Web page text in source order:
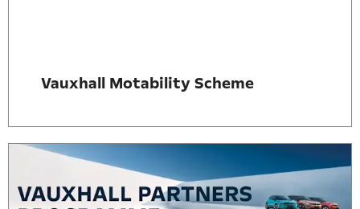
Vauxhall Motability Scheme